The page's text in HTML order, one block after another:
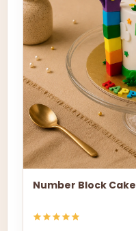
Number Block Cake